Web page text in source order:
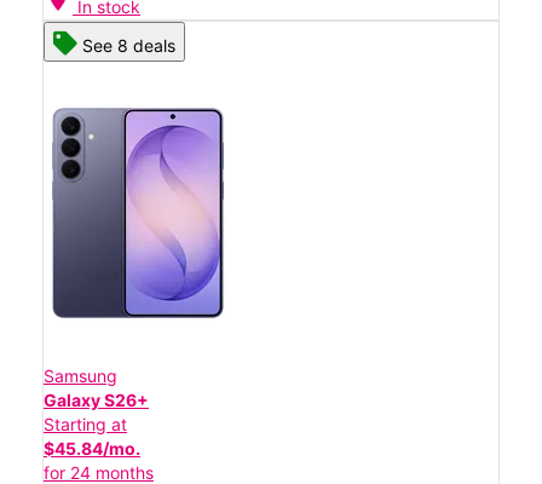
In stock
See 8 deals
Samsung
Galaxy S26+
Starting at
$45.84/mo.
for 24 months